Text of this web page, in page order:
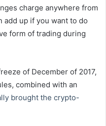
charge anywhere from
add up if you want to do
form of trading during
of December of 2017,
combined with an
brought the crypto-